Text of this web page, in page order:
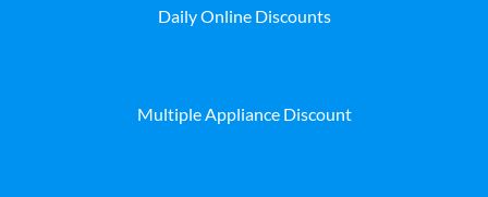
Daily Online Discounts
Multiple Appliance Discount